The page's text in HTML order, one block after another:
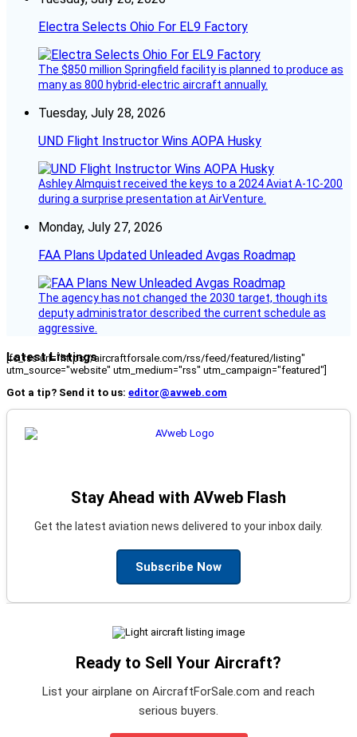
Electra Selects Ohio For EL9 Factory
The $850 million Springfield facility is planned to produce as
many as 800 hybrid-electric aircraft annually.
Tuesday, July 28, 2026
UND Flight Instructor Wins AOPA Husky
Ashley Almquist received the keys to a 2024 Aviat A-1C-200
during a surprise presentation at AirVenture.
Monday, July 27, 2026
FAA Plans Updated Unleaded Avgas Roadmap
The agency has not changed the 2030 target, though its
deputy administrator described the current schedule as
aggressive.
Latest Listings
[fc_rss url="https://aircraftforsale.com/rss/feed/featured/listing"
utm_source="website" utm_medium="rss" utm_campaign="featured"]
Got a tip? Send it to us: editor@avweb.com
Stay Ahead with AVweb Flash
Get the latest aviation news delivered to your inbox daily.
Subscribe Now
Ready to Sell Your Aircraft?
List your airplane on AircraftForSale.com and reach
serious buyers.